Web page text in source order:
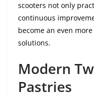
scooters not only
continuous
become an even
solutions.
Modern
Pastries